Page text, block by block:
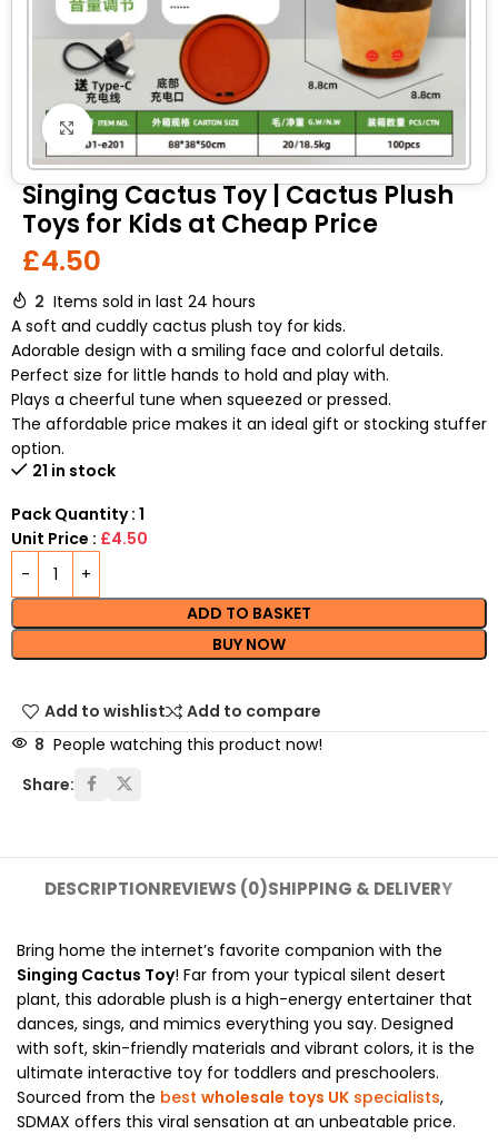
Click to enlarge
Singing Cactus Toy | Cactus Plush
Toys for Kids at Cheap Price
£4.50
2 Items sold in last 24 hours
A soft and cuddly cactus plush toy for kids.
Adorable design with a smiling face and colorful details.
Perfect size for little hands to hold and play with.
Plays a cheerful tune when squeezed or pressed.
The affordable price makes it an ideal gift or stocking stuffer
option.
21 in stock
Pack Quantity : 1
Unit Price : £4.50
ADD TO BASKET
BUY NOW
Add to wishlist
Add to compare
8 People watching this product now!
Share:
DESCRIPTIONREVIEWS (0)SHIPPING & DELIVERY
Bring home the internet’s favorite companion with the
Singing Cactus Toy! Far from your typical silent desert
plant, this adorable plush is a high-energy entertainer that
dances, sings, and mimics everything you say. Designed
with soft, skin-friendly materials and vibrant colors, it is the
ultimate interactive toy for toddlers and preschoolers.
Sourced from the best wholesale toys UK specialists,
SDMAX offers this viral sensation at an unbeatable price.